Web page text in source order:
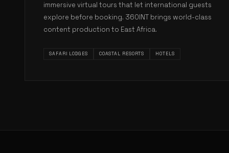
immersive virtual tours that let international guests
explore before booking. 360INT brings world-class
content production to East Africa.
SAFARI LODGES COASTAL RESORTS HOTELS